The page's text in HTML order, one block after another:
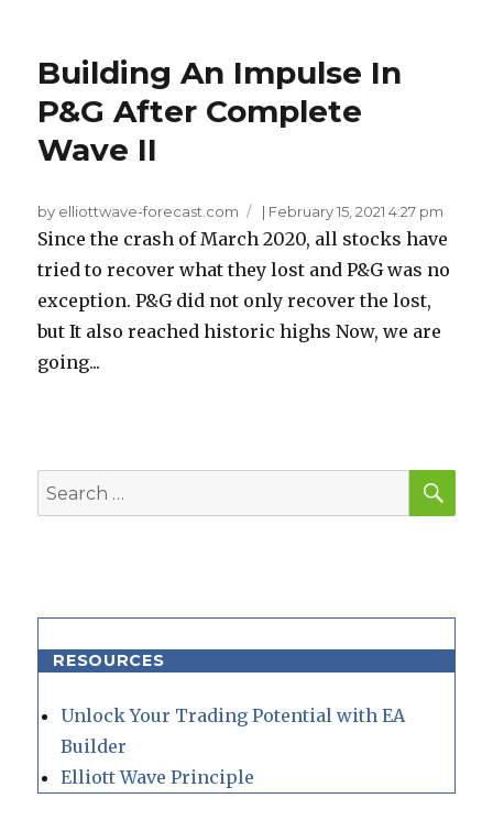
Building An Impulse In
P&G After Complete
Wave II
by elliottwave-forecast.com | February 15, 2021 4:27 pm
Since the crash of March 2020, all stocks have
tried to recover what they lost and P&G was no
exception. P&G did not only recover the lost,
but It also reached historic highs Now, we are
going...
Search
for:
RESOURCES
Unlock Your Trading Potential with EA
Builder
Elliott Wave Principle